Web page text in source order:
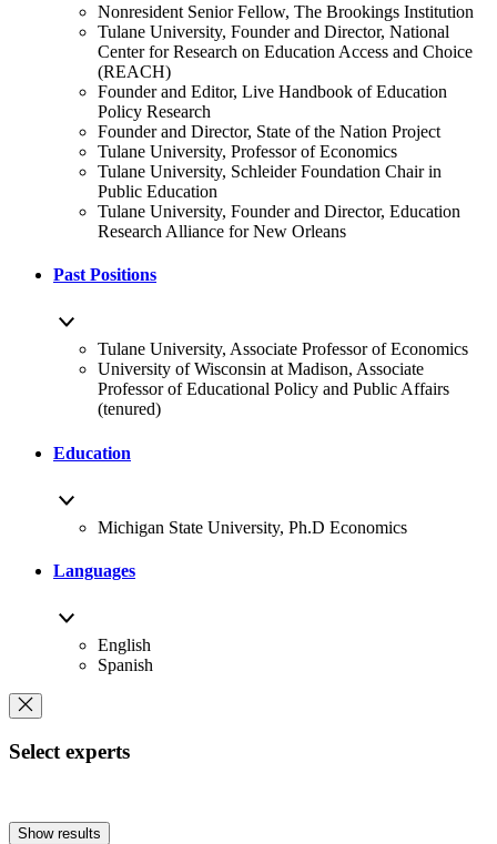
Nonresident Senior Fellow, The Brookings Institution
Tulane University, Founder and Director, National
Center for Research on Education Access and Choice
(REACH)
Founder and Editor, Live Handbook of Education
Policy Research
Founder and Director, State of the Nation Project
Tulane University, Professor of Economics
Tulane University, Schleider Foundation Chair in
Public Education
Tulane University, Founder and Director, Education
Research Alliance for New Orleans
Past Positions
Tulane University, Associate Professor of Economics
University of Wisconsin at Madison, Associate
Professor of Educational Policy and Public Affairs
(tenured)
Education
Michigan State University, Ph.D Economics
Languages
English
Spanish
Select experts
Show results